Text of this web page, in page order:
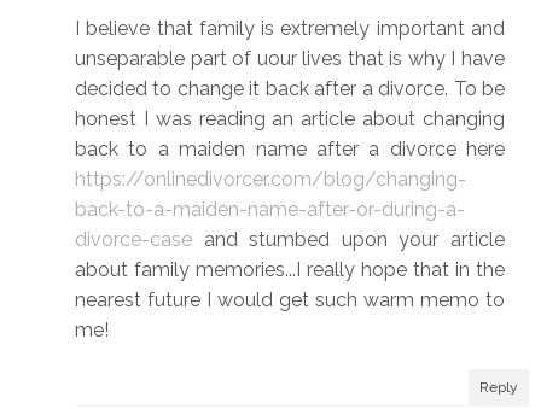
I believe that family is extremely important and
unseparable part of uour lives that is why I have
decided to change it back after a divorce. To be
honest I was reading an article about changing
back to a maiden name after a divorce here
https://onlinedivorcer.com/blog/changing-
back-to-a-maiden-name-after-or-during-a-
divorce-case and stumbed upon your article
about family memories...I really hope that in the
nearest future I would get such warm memo to
me!
Reply